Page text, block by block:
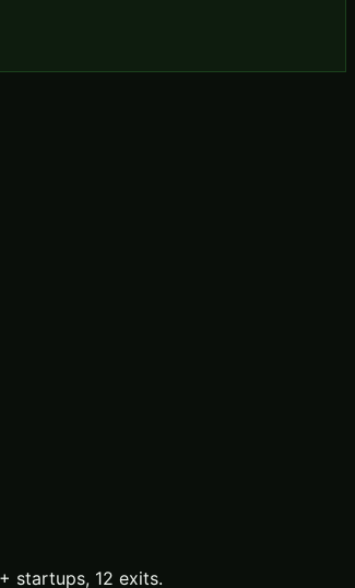
startups, 12 exits.